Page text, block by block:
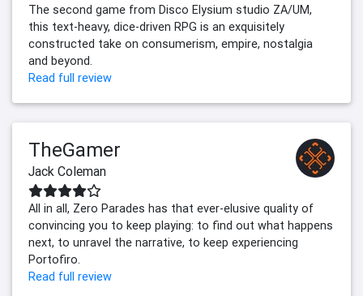
The second game from Disco Elysium studio ZA/UM,
this text-heavy, dice-driven RPG is an exquisitely
constructed take on consumerism, empire, nostalgia
and beyond.
Read full review
TheGamer
Jack Coleman
All in all, Zero Parades has that ever-elusive quality of
convincing you to keep playing: to find out what happens
next, to unravel the narrative, to keep experiencing
Portofiro.
Read full review